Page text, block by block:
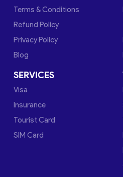
Terms & Conditions
Refund Policy
Privacy Policy
Blog
SERVICES
Visa
Insurance
Tourist Card
SIM Card